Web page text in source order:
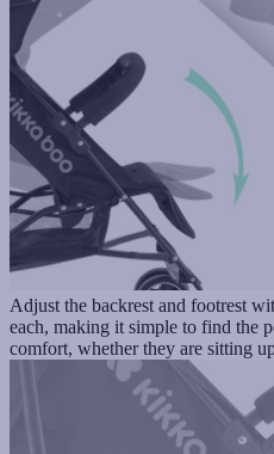
Adjust the backrest and footrest
each, making it simple to find the
comfort, whether they are sitting